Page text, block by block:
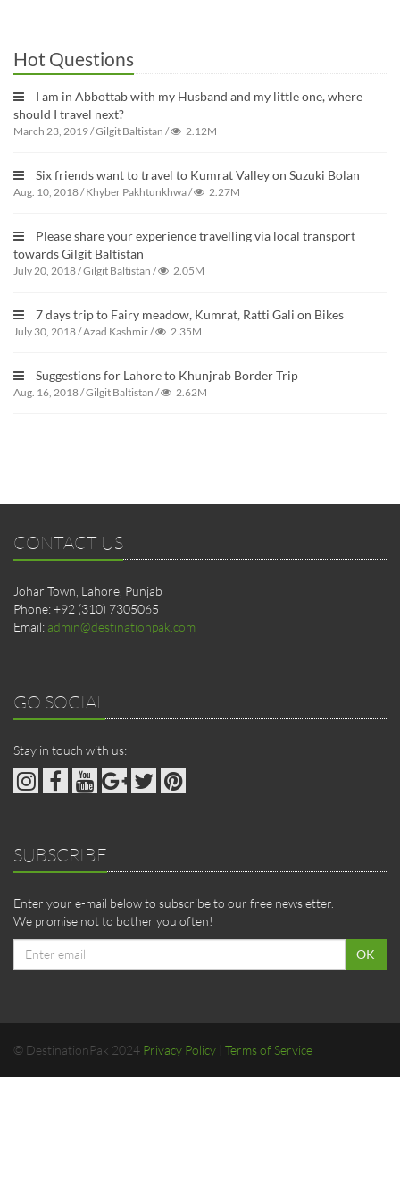
Hot Questions
I am in Abbottab with my Husband and my little one, where
should I travel next?
March 23, 2019/Gilgit Baltistan / 2.12M
Six friends want to travel to Kumrat Valley on Suzuki Bolan
Aug. 10, 2018/Khyber Pakhtunkhwa/ 2.27M
Please share your experience travelling via local transport
towards Gilgit Baltistan
July 20, 2018/Gilgit Baltistan / 2.05M
7 days trip to Fairy meadow, Kumrat, Ratti Gali on Bikes
July 30, 2018/Azad Kashmir/ 2.35M
Suggestions for Lahore to Khunjrab Border Trip
Aug. 16, 2018/Gilgit Baltistan / 2.62M
CONTACT US
Johar Town, Lahore, Punjab
Phone: +92 (310) 7305065
Email: admin@destinationpak.com
GO SOCIAL
Stay in touch with us:
SUBSCRIBE
Enter your e-mail below to subscribe to our free newsletter.
We promise not to bother you often!
Email
OK
© DestinationPak 2024 Privacy Policy Terms of Service